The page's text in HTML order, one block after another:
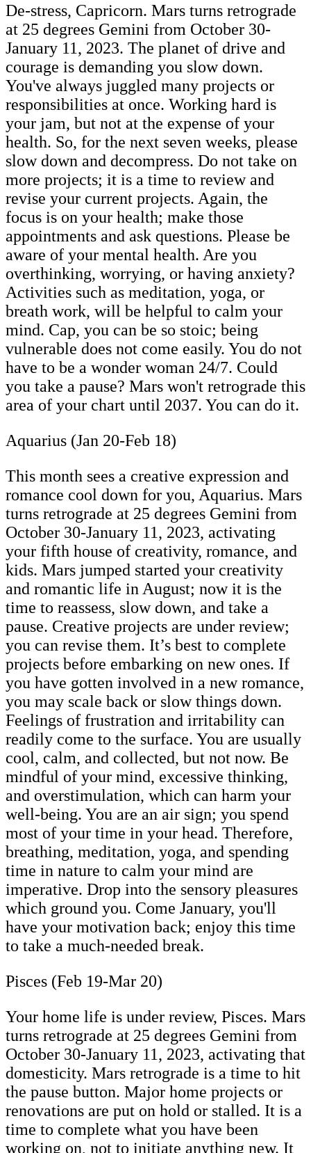
De-stress, Capricorn. Mars turns retrograde
at 25 degrees Gemini from October 30-
January 11, 2023. The planet of drive and
courage is demanding you slow down.
You've always juggled many projects or
responsibilities at once. Working hard is
your jam, but not at the expense of your
health. So, for the next seven weeks, please
slow down and decompress. Do not take on
more projects; it is a time to review and
revise your current projects. Again, the
focus is on your health; make those
appointments and ask questions. Please be
aware of your mental health. Are you
overthinking, worrying, or having anxiety?
Activities such as meditation, yoga, or
breath work, will be helpful to calm your
mind. Cap, you can be so stoic; being
vulnerable does not come easily. You do not
have to be a wonder woman 24/7. Could
you take a pause? Mars won't retrograde this
area of your chart until 2037. You can do it.
Aquarius (Jan 20-Feb 18)
This month sees a creative expression and
romance cool down for you, Aquarius. Mars
turns retrograde at 25 degrees Gemini from
October 30-January 11, 2023, activating
your fifth house of creativity, romance, and
kids. Mars jumped started your creativity
and romantic life in August; now it is the
time to reassess, slow down, and take a
pause. Creative projects are under review;
you can revise them. It’s best to complete
projects before embarking on new ones. If
you have gotten involved in a new romance,
you may scale back or slow things down.
Feelings of frustration and irritability can
readily come to the surface. You are usually
cool, calm, and collected, but not now. Be
mindful of your mind, excessive thinking,
and overstimulation, which can harm your
well-being. You are an air sign; you spend
most of your time in your head. Therefore,
breathing, meditation, yoga, and spending
time in nature to calm your mind are
imperative. Drop into the sensory pleasures
which ground you. Come January, you'll
have your motivation back; enjoy this time
to take a much-needed break.
Pisces (Feb 19-Mar 20)
Your home life is under review, Pisces. Mars
turns retrograde at 25 degrees Gemini from
October 30-January 11, 2023, activating that
domesticity. Mars retrograde is a time to hit
the pause button. Major home projects or
renovations are put on hold or stalled. It is a
time to complete what you have been
working on, not to initiate anything new. It